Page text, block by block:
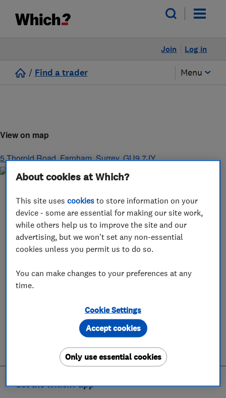
Log in
Join
/ Find a trader Menu
View on map
5 Thorold Road,Farnham,Surrey,GU9 7JY
Get the Which? app
About cookies at Which?
This site usescookies to store information on your
device - some are essential for making our site work,
while others help us to improve the site and our
advertising, but we won't set any non-essential
cookies unless you permit us to do so.
You can make changes to your preferences at any
time.
Cookie Settings
Only use essential cookies
Accept cookies